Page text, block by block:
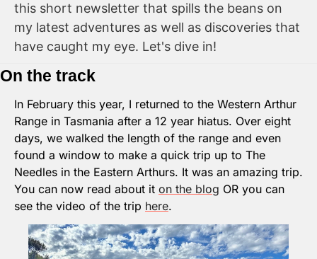
this short newsletter that spills the beans on
my latest adventures as well as discoveries that
have caught my eye. Let's dive in!
On the track
In February this year, I returned to the Western Arthur
Range in Tasmania after a 12 year hiatus. Over eight
days, we walked the length of the range and even
found a window to make a quick trip up to The
Needles in the Eastern Arthurs. It was an amazing trip.
You can now read about it on the blog OR you can
see the video of the trip here.